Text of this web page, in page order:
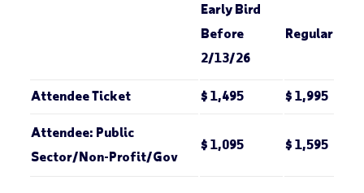
Early Bird
Before
2/13/26
Regular
Attendee Ticket $ 1,495 $ 1,995
Attendee: Public
Sector/Non-Profit/Gov
$ 1,095 $ 1,595